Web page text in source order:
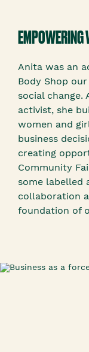
EMPOWERING
Anita was an
Body Shop
social
activist, she
women and
business
creating
Community
some labelled
collaboration
foundation of